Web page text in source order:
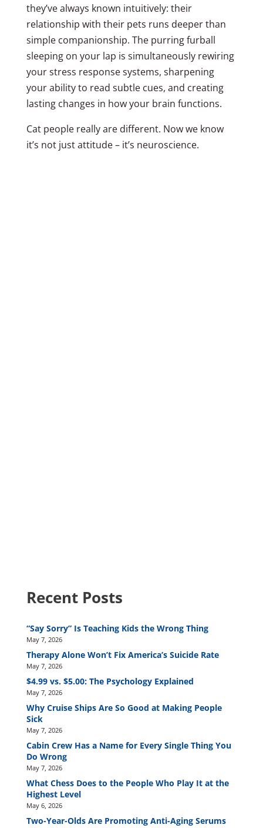
they’ve always known intuitively: their
relationship with their pets runs deeper than
simple companionship. The purring furball
sleeping on your lap is simultaneously rewiring
your stress response systems, sharpening
your ability to read subtle cues, and creating
lasting changes in how your brain functions.
Cat people really are different. Now we know
it’s not just attitude – it’s neuroscience.
Recent Posts
“Say Sorry” Is Teaching Kids the Wrong Thing
May 7, 2026
Therapy Alone Won’t Fix America’s Suicide Rate
May 7, 2026
$4.99 vs. $5.00: The Psychology Explained
May 7, 2026
Why Cruise Ships Are So Good at Making People
Sick
May 7, 2026
Cabin Crew Has a Name for Every Single Thing You
Do Wrong
May 7, 2026
What Chess Does to the People Who Play It at the
Highest Level
May 6, 2026
Two-Year-Olds Are Promoting Anti-Aging Serums